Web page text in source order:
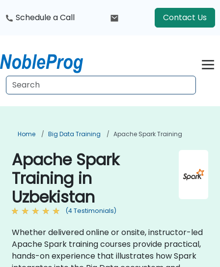
Schedule a Call Contact Us
Home Big Data Training Apache Spark Training
Apache Spark
Training in
Uzbekistan
(4 Testimonials)
Whether delivered online or onsite, instructor-led
Apache Spark training courses provide practical,
hands-on experience that illustrates how Spark